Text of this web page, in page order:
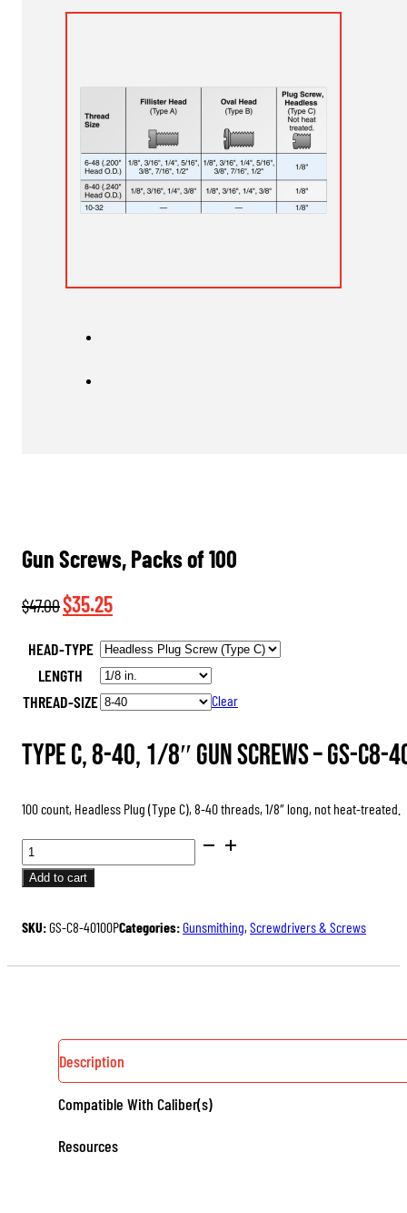
Gun Screws, Packs of 100
$47.00Original
was:
$47.00.
$35.25Current
is:
$35.25.
HEAD-TYPE
LENGTH
THREAD-SIZE
Clear
Type C, 8-40, 1/8″ Gun Screws –GS-C8-
100 count, Headless Plug (Type C), 8-40 threads, 1/8″ long, not heat-treated.
GUN
SCREWS,
PACKS
QUANTITY
Add to cart
SKU:GS-C8-40100PCategories:Gunsmithing, Screwdrivers & Screws
Description
Compatible With Caliber(s)
Resources